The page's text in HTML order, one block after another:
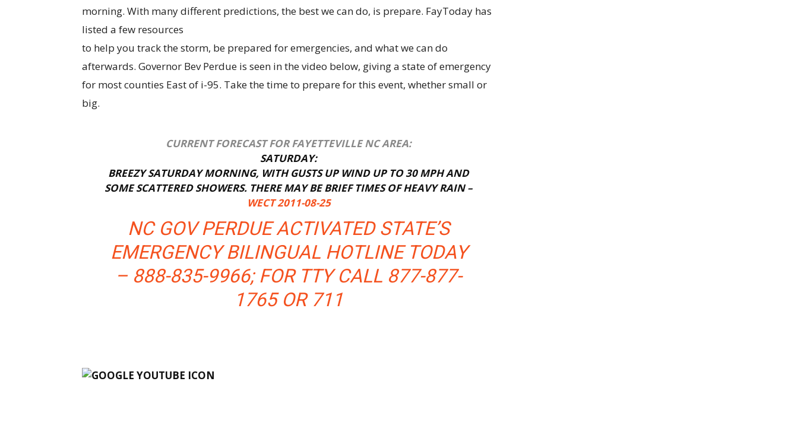
morning. With many different predictions, the best we can do, is prepare. FayToday has
listed a few resources
to help you track the storm, be prepared for emergencies, and what we can do
afterwards. Governor Bev Perdue is seen in the video below, giving a state of emergency
for most counties East of i-95. Take the time to prepare for this event, whether small or
big.
CURRENT FORECAST FOR FAYETTEVILLE NC AREA:
SATURDAY:
BREEZY SATURDAY MORNING, WITH GUSTS UP WIND UP TO 30 MPH AND
SOME SCATTERED SHOWERS. THERE MAY BE BRIEF TIMES OF HEAVY RAIN –
WECT 2011-08-25
NC GOV PERDUE ACTIVATED STATE’S
EMERGENCY BILINGUAL HOTLINE TODAY
– 888-835-9966; FOR TTY CALL 877-877-
1765 OR 711